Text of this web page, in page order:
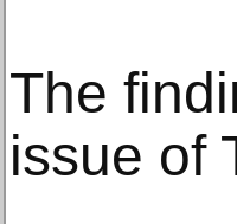
The
issue of